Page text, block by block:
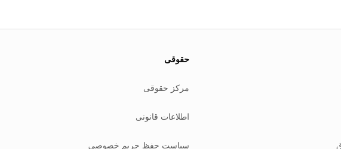
حقوقی
مرکز حقوقی
اطلاعات قانونی
سیاست حفظ حریم خصوصی